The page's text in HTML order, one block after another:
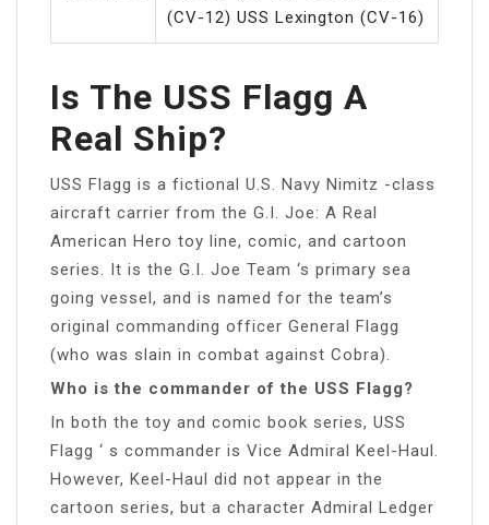
(CV-12) USS Lexington (CV-16)
Is The USS Flagg A
Real Ship?
USS Flagg is a fictional U.S. Navy Nimitz -class
aircraft carrier from the G.I. Joe: A Real
American Hero toy line, comic, and cartoon
series. It is the G.I. Joe Team ‘s primary sea
going vessel, and is named for the team’s
original commanding officer General Flagg
(who was slain in combat against Cobra).
Who is the commander of the USS Flagg?
In both the toy and comic book series, USS
Flagg ‘ s commander is Vice Admiral Keel-Haul.
However, Keel-Haul did not appear in the
cartoon series, but a character Admiral Ledger